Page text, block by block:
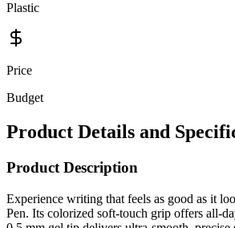
Plastic
Price
Budget
Product Details and
Product Description
Experience writing that feels as good as it
Pen. Its colorized soft-touch grip offers all-